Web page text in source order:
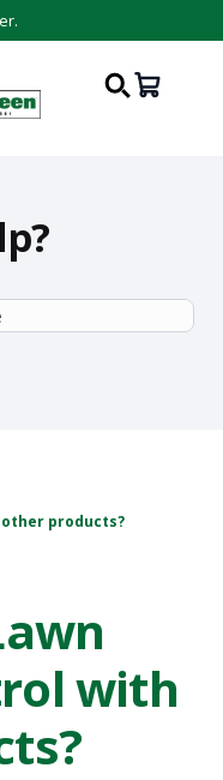
other products?
with